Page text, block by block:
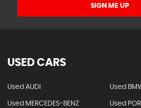
SIGN ME UP
USED CARS
Used AUDI Used
Used MERCEDES-BENZ Used